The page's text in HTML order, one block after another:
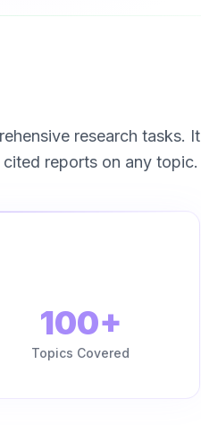
research tasks. It
reports on any topic.
100+
Topics Covered